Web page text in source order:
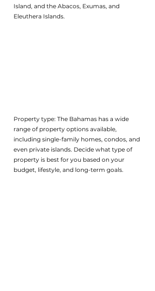
Island, and the Abacos, Exumas, and
Eleuthera Islands.
Property type: The Bahamas has a wide
range of property options available,
including single-family homes, condos, and
even private islands. Decide what type of
property is best for you based on your
budget, lifestyle, and long-term goals.